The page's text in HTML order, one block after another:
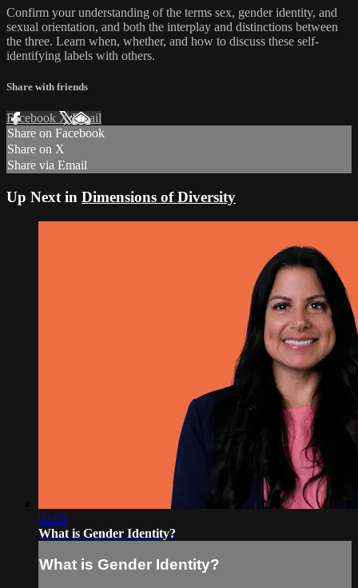
Confirm your understanding of the terms sex, gender identity, and
sexual orientation, and both the interplay and distinctions between
the three. Learn when, whether, and how to discuss these self-
identifying labels with others.
Share with friends
Facebook XEmail
Share on Facebook
Share on X
Share via Email
Up Next in Dimensions of Diversity
02:05
What is Gender Identity?
What is Gender Identity?